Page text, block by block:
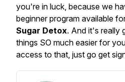
you're in luck, because we
beginner program available
Sugar Detox. And it's really
things SO much easier for
access to that, just go get